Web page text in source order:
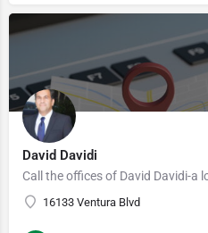
David Davidi
16133 Ventura Blvd